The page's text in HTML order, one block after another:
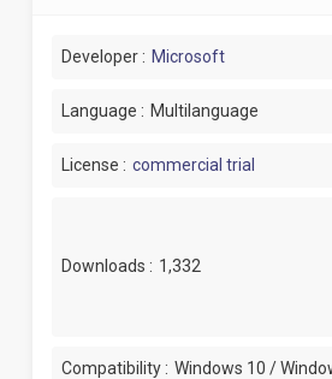
Developer : Microsoft
Language : Multilanguage
License : commercial trial
Downloads : 1,332
Compatibility : Windows 10 /